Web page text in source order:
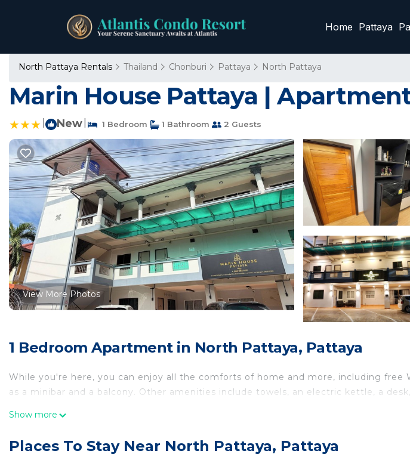
Home Pattaya
North Pattaya Rentals Thailand Chonburi Pattaya North Pattaya
Marin House Pattaya |
New 1 Bedroom 1 Bathroom 2 Guests
View More Photos
1 Bedroom Apartment in North Pattaya, Pattaya
While you're here, you can enjoy all the comforts of home and more, including free
as a minibar and a balcony. Other amenities include towels, an electric kettle, a
Show more
Places To Stay Near North Pattaya, Pattaya